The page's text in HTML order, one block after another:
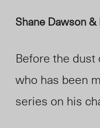
Shane Dawson
Before the
who has been
series on his